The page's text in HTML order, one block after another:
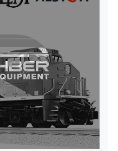
Pedestal Liner w/
Hardware